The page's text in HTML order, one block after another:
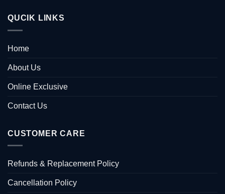
QUCIK LINKS
Home
About Us
Online Exclusive
Contact Us
CUSTOMER CARE
Refunds & Replacement Policy
Cancellation Policy